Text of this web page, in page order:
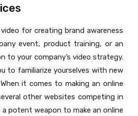
for creating brand awareness
event, product training, or an
to your company’s video strategy.
to familiarize yourselves with new
it comes to making an online
other websites competing in
a potent weapon to make an online